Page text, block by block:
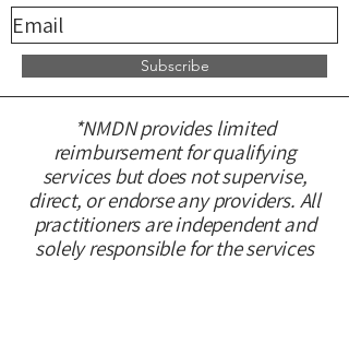
Subscribe
*NMDN provides limited
reimbursement for qualifying
services but does not supervise,
direct, or endorse any providers. All
practitioners are independent and
solely responsible for the services